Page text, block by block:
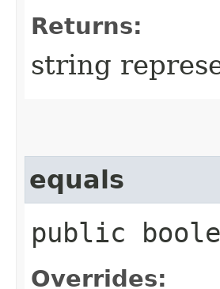
Returns:
string
equals
public
Overrides: